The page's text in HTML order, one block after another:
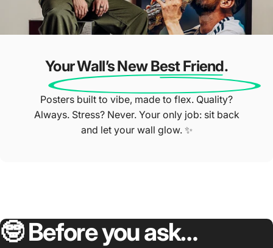
Your Wall’s New Best Friend.
Posters built to vibe, made to flex. Quality?
Always. Stress? Never. Your only job: sit back
and let your wall glow. ✨
🤓Beforeyouask…